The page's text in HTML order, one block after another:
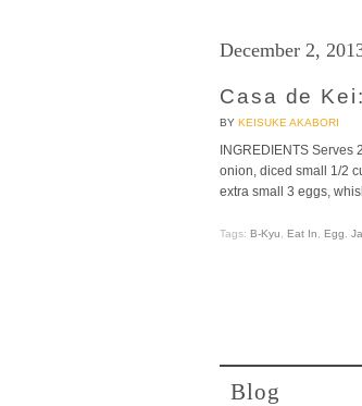
December 2,
Casa de
BY KEISUKE AKABORI
INGREDIENTS
onion, diced small 1/2
extra small 3 eggs,
Tags: B-Kyu Eat In Egg
Blog